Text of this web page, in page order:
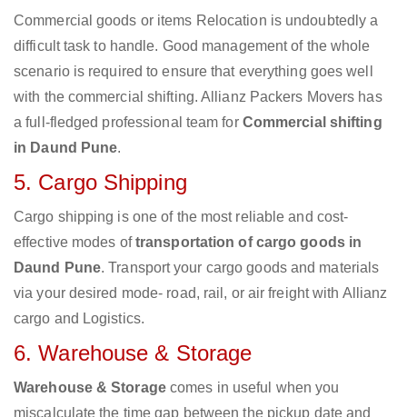
Commercial goods or items Relocation is undoubtedly a
difficult task to handle. Good management of the whole
scenario is required to ensure that everything goes well
with the commercial shifting. Allianz Packers Movers has
a full-fledged professional team for Commercial shifting
in Daund Pune.
5. Cargo Shipping
Cargo shipping is one of the most reliable and cost-
effective modes oftransportation of cargo goods in
Daund Pune. Transport your cargo goods and materials
via your desired mode- road, rail, or air freight with Allianz
cargo and Logistics.
6. Warehouse & Storage
Warehouse & Storagecomes in useful when you
miscalculate the time gap between the pickup date and